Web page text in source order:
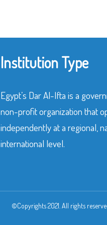
Institution Type
Egypt’s Dar Al-Ifta is a
non-profit organization that
independently at a regional,
international level.
©Copyrights 2021. All rights